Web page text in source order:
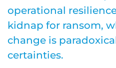
operational
kidnap for ransom,
change is
certainties.